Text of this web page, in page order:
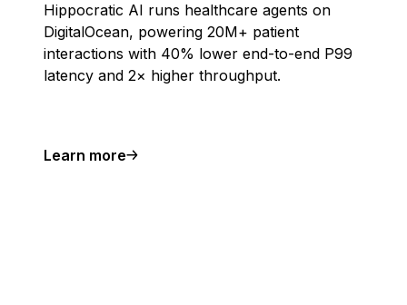
Hippocratic AI runs healthcare agents on
DigitalOcean, powering 20M+ patient
interactions with 40% lower end-to-end P99
latency and 2× higher throughput.
Learn more